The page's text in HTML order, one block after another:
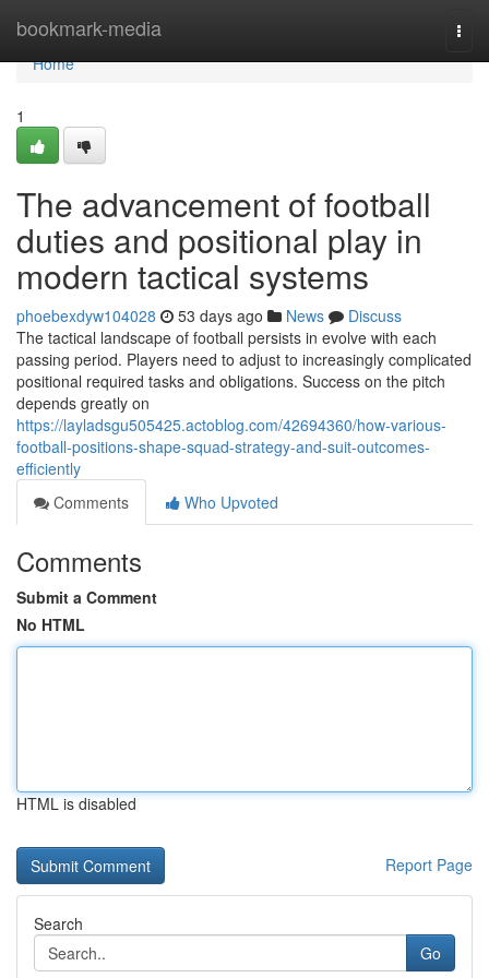
bookmark-media
Home
Home
1
The advancement of football
duties and positional play in
modern tactical systems
phoebexdyw104028 53 days ago News
Discuss
The tactical landscape of football persists in evolve with each
passing period. Players need to adjust to increasingly complicated
positional required tasks and obligations. Success on the pitch
depends greatly on
https://layladsgu505425.actoblog.com/42694360/how-various-
football-positions-shape-squad-strategy-and-suit-outcomes-
efficiently
Comments
Who Upvoted
Comments
Submit a Comment
No HTML
HTML is disabled
Report Page
Search
Go